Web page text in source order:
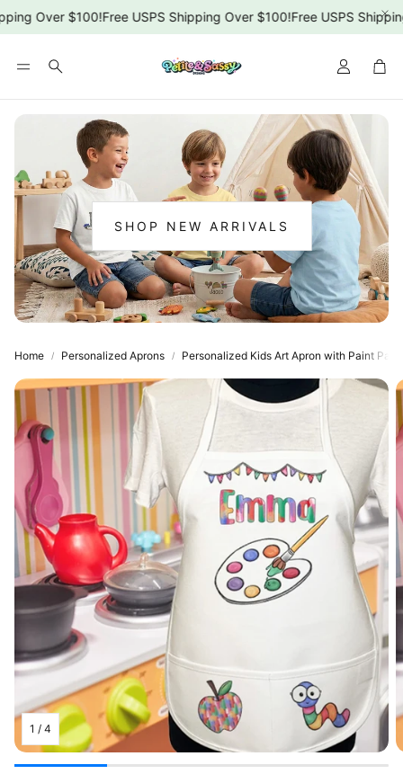
Over $100!Free USPS Shipping Over $100!Free USPS
Search
SHOP NEW ARRIVALS
NEW
ARRIVALS
Home Personalized Aprons Personalized Kids Art Apron with Paint
1 / 4